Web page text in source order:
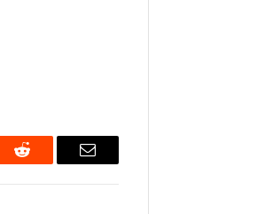
Reddit Email